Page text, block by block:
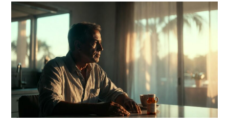
What
Is
Ketamine
Microdosing
and
Why
Is
Gaining